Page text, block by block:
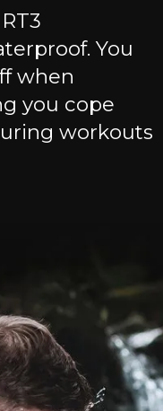
You
when
you cope
workouts